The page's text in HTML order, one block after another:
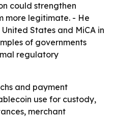
could strengthen
more legitimate. - He
States and MiCA in
of governments
regulatory
and payment
use for custody,
merchant